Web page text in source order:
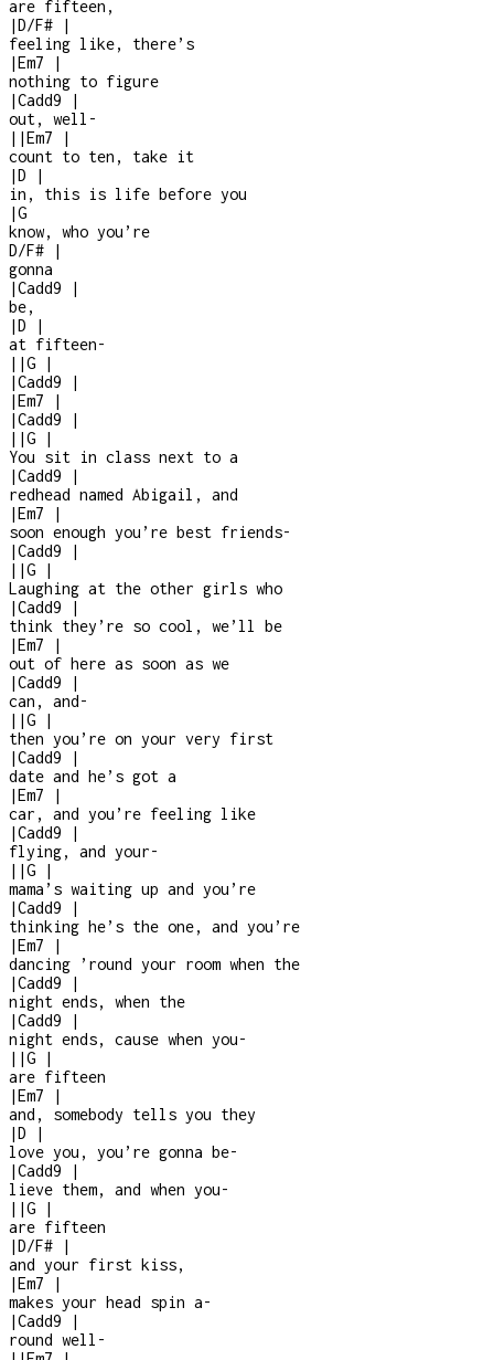
are fifteen,
|D/F#
|
feeling like, there’s
|Em7
|
nothing to figure
|Cadd9
|
out, well -
| |Em7
|
count to ten, take it
|D
|
in, this is life before you
|G
know, who you’re
D/F#
|
gonna
|Cadd9
|
be,
|D
|
at fifteen-
| |G
|
|Cadd9
|
|Em7
|
|Cadd9
|
| |G
|
You sit in class next to a
|Cadd9
|
redhead named Abigail, and
|Em7
|
soon enough you’re best friends-
|Cadd9
|
| |G
|
Laughing at the other girls who
|Cadd9
|
think they’re so cool, we’ll be
|Em7
|
out of here as soon as we
|Cadd9
|
can, and-
| |G
|
then you’re on your very first
|Cadd9
|
date and he’s got a
|Em7
|
car, and you’re feeling like
|Cadd9
|
flying, and your-
| |G
|
mama’s waiting up and you’re
|Cadd9
|
thinking he’s the one, and you’re
|Em7
|
dancing ’round your room when the
|Cadd9
|
night ends, when the
|Cadd9
|
night ends, cause when you-
| |G
|
are fifteen
|Em7
|
and, somebody tells you they
|D
|
love you, you’re gonna be-
|Cadd9
|
lieve them, and when you-
| |G
|
are fifteen
|D/F#
|
and your first kiss,
|Em7
|
makes your head spin a-
|Cadd9
|
round well -